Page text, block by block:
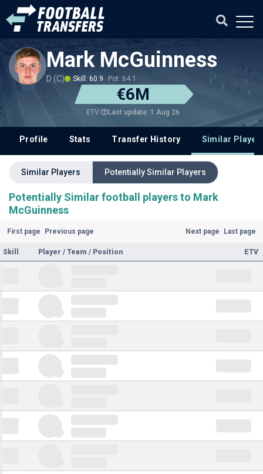
Mark McGuinness
D (C) Skill: 60.9 Pot: 64.1
€6M
ETV Last update: 1 Aug 26
Profile Stats Transfer History Similar
Similar Players Potentially Similar Players
Potentially Similar football players to Mark
McGuinness
First page Previous page Next page Last page
Skill Player / Team / Position ETV